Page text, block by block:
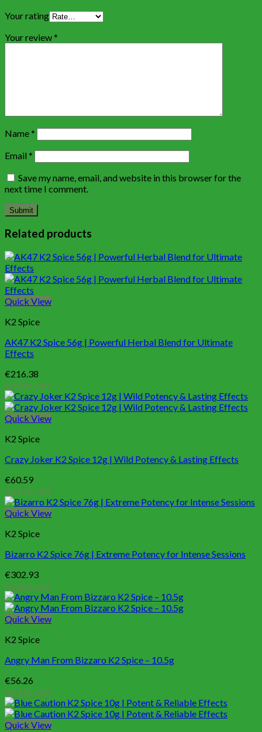
Your rating
Your review*
Name*
Email *
Save my name, email, and website in this browser for the
next time I comment.
Related products
Quick View
K2 Spice
AK47 K2 Spice 56g | Powerful Herbal Blend for Ultimate
Effects
€216.38
Add to cart
Quick View
K2 Spice
Crazy Joker K2 Spice 12g | Wild Potency & Lasting Effects
€60.59
Add to cart
Quick View
K2 Spice
Bizarro K2 Spice 76g | Extreme Potency for Intense Sessions
€302.93
Add to cart
Quick View
K2 Spice
Angry Man From Bizzaro K2 Spice – 10.5g
€56.26
Add to cart
Quick View